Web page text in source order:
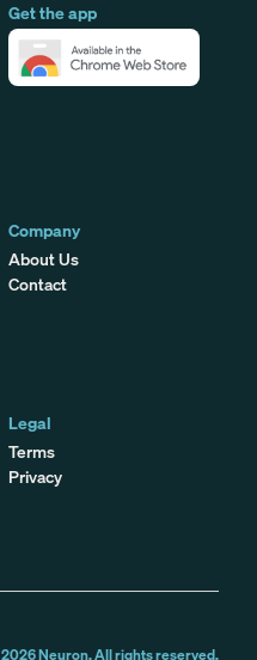
Get the app
Company
About Us
Contact
Legal
Terms
Privacy
2026Neuron. All rights reserved.